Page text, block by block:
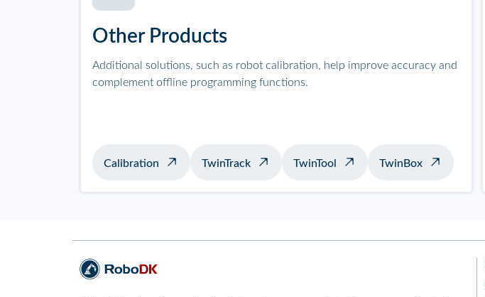
Other Products
Additional solutions, such as robot calibration, help improve accuracy and
complement offline programming functions.
Calibration TwinTrack TwinTool TwinBox